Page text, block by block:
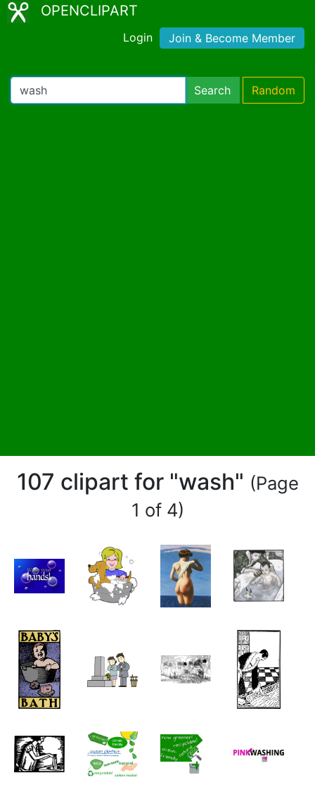
OPENCLIPART
Login Join & Become Member
Search Random
107 clipart for "wash" (Page
1 of 4)